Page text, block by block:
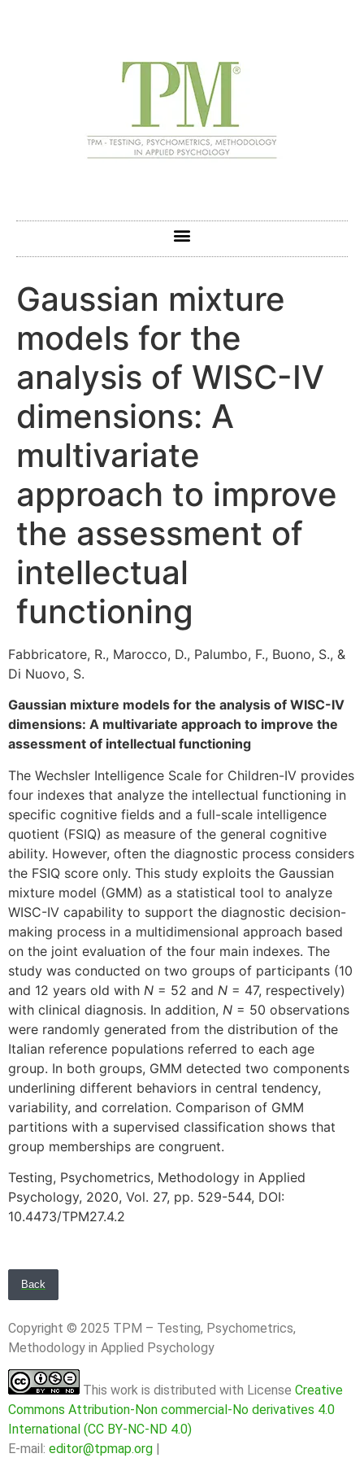
Gaussian mixture
models for the
analysis of WISC-IV
dimensions: A
multivariate
approach to improve
the assessment of
intellectual
functioning
Fabbricatore, R., Marocco, D., Palumbo, F., Buono, S., &
Di Nuovo, S.
Gaussian mixture models for the analysis of WISC-IV
dimensions: A multivariate approach to improve the
assessment of intellectual functioning
The Wechsler Intelligence Scale for Children-IV provides
four indexes that analyze the intellectual functioning in
specific cognitive fields and a full-scale intelligence
quotient (FSIQ) as measure of the general cognitive
ability. However, often the diagnostic process considers
the FSIQ score only. This study exploits the Gaussian
mixture model (GMM) as a statistical tool to analyze
WISC-IV capability to support the diagnostic decision-
making process in a multidimensional approach based
on the joint evaluation of the four main indexes. The
study was conducted on two groups of participants (10
and 12 years old with N = 52 and N = 47, respectively)
with clinical diagnosis. In addition, N = 50 observations
were randomly generated from the distribution of the
Italian reference populations referred to each age
group. In both groups, GMM detected two components
underlining different behaviors in central tendency,
variability, and correlation. Comparison of GMM
partitions with a supervised classification shows that
group memberships are congruent.
Testing, Psychometrics, Methodology in Applied
Psychology, 2020, Vol. 27, pp. 529-544, DOI:
10.4473/TPM27.4.2
Back
Copyright © 2025 TPM – Testing, Psychometrics,
Methodology in Applied Psychology
This work is distributed with License Creative
Commons Attribution-Non commercial-No derivatives 4.0
International (CC BY-NC-ND 4.0)
E-mail: editor@tpmap.org